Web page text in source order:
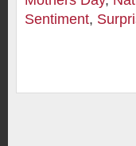
Sentiment,